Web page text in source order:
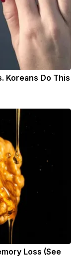
Koreans Do This
Loss (See